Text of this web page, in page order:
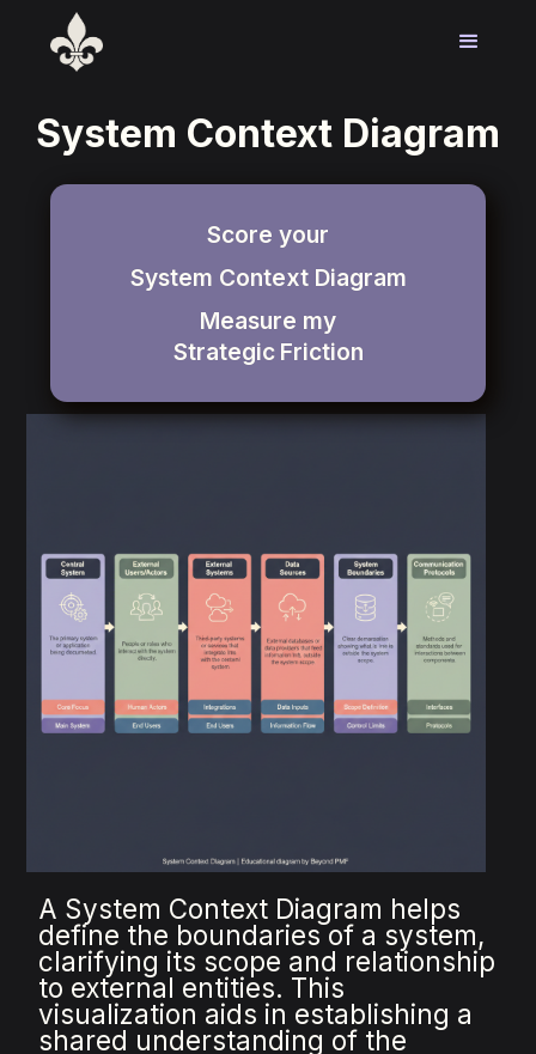
System Context Diagram
A System Context Diagram helps
define the boundaries of a system,
clarifying its scope and relationship
to external entities. This
visualization aids in establishing a
shared understanding of the
Score your
System Context Diagram
Measure my
Strategic Friction